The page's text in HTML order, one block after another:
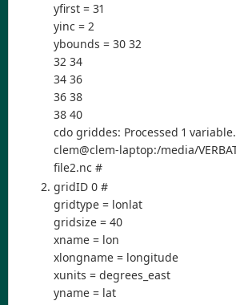
yfirst = 31
yinc = 2
ybounds = 30 32
32 34
34 36
36 38
38 40
cdo griddes: Processed 1
clem@clem-laptop:/media/
file2.nc #
gridID 0 #
gridtype = lonlat
gridsize = 40
xname = lon
xlongname = longitude
xunits = degrees_east
yname = lat